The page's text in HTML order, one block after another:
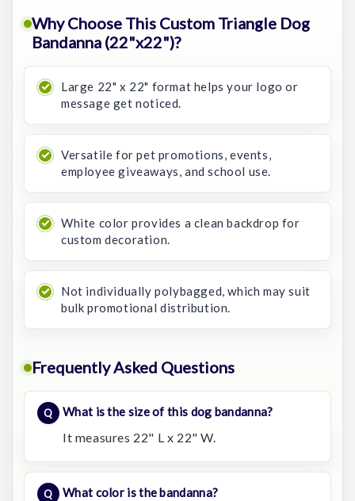
Why Choose This Custom Triangle Dog
Bandanna (22"x22")?
Large 22" x 22" format helps your logo or
message get noticed.
Versatile for pet promotions, events,
employee giveaways, and school use.
White color provides a clean backdrop for
custom decoration.
Not individually polybagged, which may suit
bulk promotional distribution.
Frequently Asked Questions
What is the size of this dog bandanna?
It measures 22" L x 22" W.
What color is the bandanna?